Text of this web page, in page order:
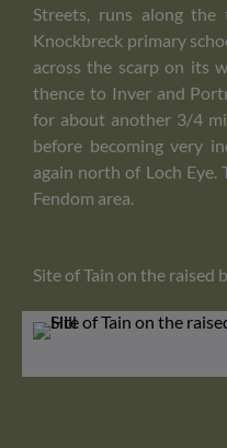
Streets, runs along
Knockbreck primary
across the scarp on its
thence to Inver and
for about another 3/4
before becoming very
again north of Loch Eye.
Fendom area.
Site of Tain on the raised